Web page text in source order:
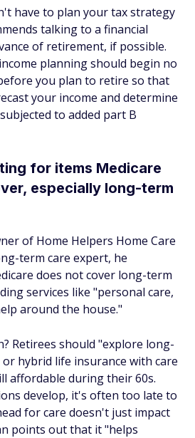
have to plan your tax strategy
talking to a financial
of retirement, if possible.
planning should begin no
you plan to retire so that
your income and determine
to added part B
for items Medicare
especially long-term
of Home Helpers Home Care
term care expert, he
does not cover long-term
services like "personal care,
around the house."
Retirees should "explore long-
hybrid life insurance with care
affordable during their 60s.
develop, it's often too late to
for care doesn't just impact
points out that it "helps